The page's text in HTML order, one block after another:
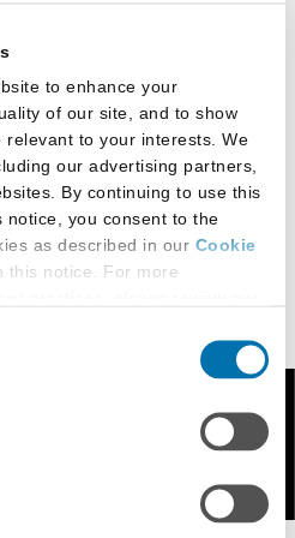
to enhance your
of our site, and to show
to your interests. We
our advertising partners,
By continuing to use this
you consent to the
as described in our Cookie
this notice. For more
in to your account, sign up for
other similar type of activity
your email address with us),
we collect from you, such as
DePaul’s LLM in
an intensive one-year
or up to four years of part-
the theoretical
skills lawyers need to
key areas of global practice
Commercial, and Trade
and Rule of Law
Feedback